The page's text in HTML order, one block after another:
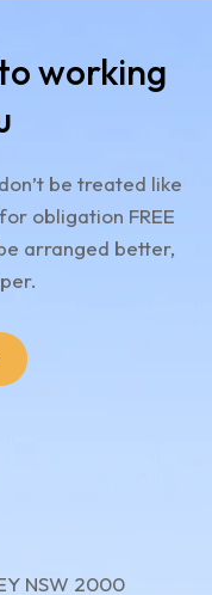
working
be treated like
obligation FREE
arranged better,
NSW 2000